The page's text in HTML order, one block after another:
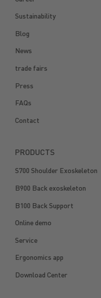
Sustainability
Blog
News
trade fairs
Press
FAQs
Contact
PRODUCTS
S700 Shoulder Exoskeleton
B900 Back exoskeleton
B100 Back Support
Online demo
Service
Ergonomics app
Download Center